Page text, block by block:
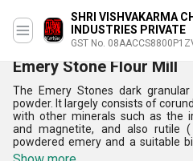
SHRI VISHVAKARMA
INDUSTRIES PRIVATE
GST No.
Emery Stone Flour Mill
The Emery Stones dark
powder. It largely consists of
with other minerals such as the
and magnetite, and also
powdered emery and a suitable
grinding wheels and other devices.